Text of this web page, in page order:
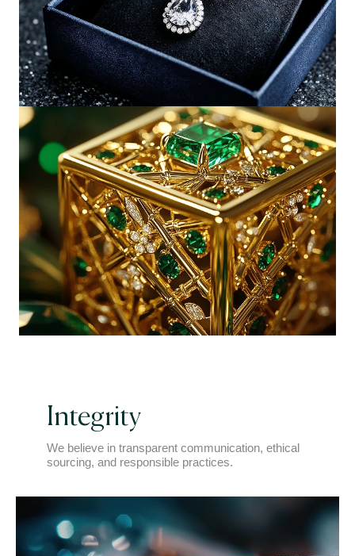
Integrity
We believe in transparent communication, ethical
sourcing, and responsible practices.